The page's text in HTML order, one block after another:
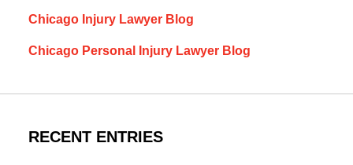
Chicago Injury Lawyer Blog
Chicago Personal Injury Lawyer Blog
RECENT ENTRIES